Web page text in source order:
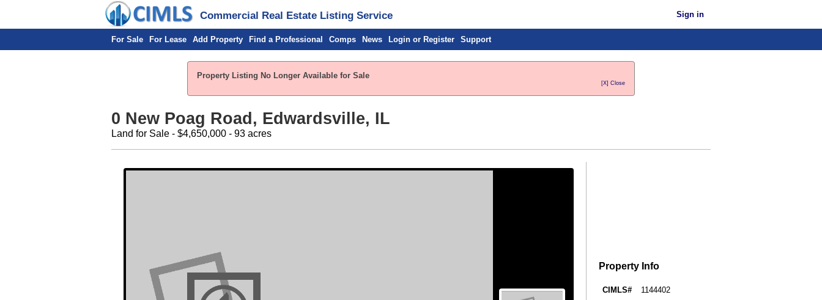
Commercial Real Estate Listing Service Sign in
For Sale For Lease Add Property Find a Professional Comps News Login or Register Support
Property Listing No Longer Available for Sale
[X] Close
0 New Poag Road, Edwardsville, IL
Land for Sale - $4,650,000 - 93 acres
Property Info
CIMLS#
1144402